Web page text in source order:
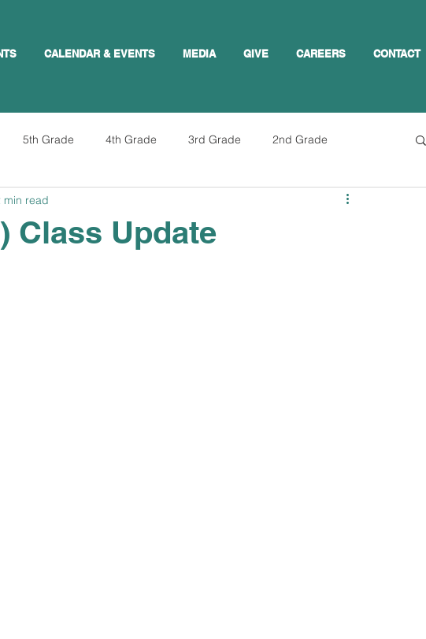
CALENDAR & EVENTS MEDIA GIVE CAREERS CONTACT
5th Grade 4th Grade 3rd Grade 2nd Grade
Class Update
min read